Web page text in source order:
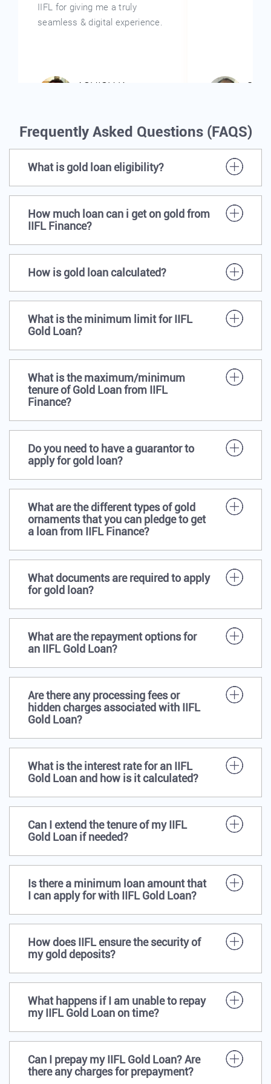
Frequently Asked Questions (FAQS)
What is gold loan eligibility?
How much loan can i get on gold from
IIFL Finance?
How is gold loan calculated?
What is the minimum limit for IIFL
Gold Loan?
What is the maximum/minimum
tenure of Gold Loan from IIFL
Finance?
Do you need to have a guarantor to
apply for gold loan?
What are the different types of gold
ornaments that you can pledge to get
a loan from IIFL Finance?
What documents are required to apply
for gold loan?
What are the repayment options for
an IIFL Gold Loan?
Are there any processing fees or
hidden charges associated with IIFL
Gold Loan?
What is the interest rate for an IIFL
Gold Loan and how is it calculated?
Can I extend the tenure of my IIFL
Gold Loan if needed?
Is there a minimum loan amount that
I can apply for with IIFL Gold Loan?
How does IIFL ensure the security of
my gold deposits?
What happens if I am unable to repay
my IIFL Gold Loan on time?
Can I prepay my IIFL Gold Loan? Are
there any charges for prepayment?